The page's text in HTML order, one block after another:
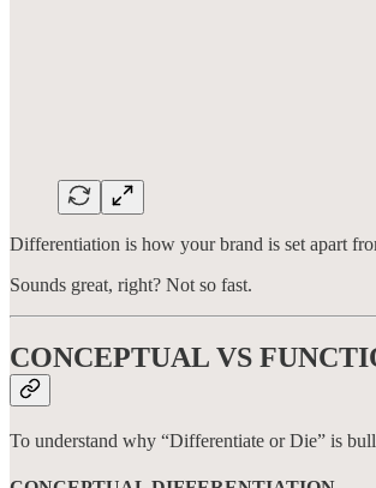
Differentiation is how your brand is set apart
Sounds great, right? Not so fast.
CONCEPTUAL VS
To understand why “Differentiate or Die” is